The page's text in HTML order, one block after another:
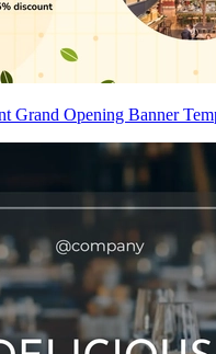
Grand Opening Banner